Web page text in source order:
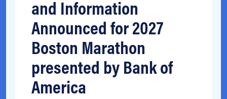
and Information
Announced for 2027
Boston Marathon
presented by Bank of
America